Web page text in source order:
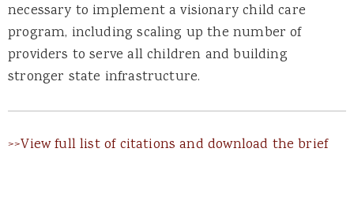
necessary to implement a visionary child care
program, including scaling up the number of
providers to serve all children and building
stronger state infrastructure.
>>View full list of citations and download the brief